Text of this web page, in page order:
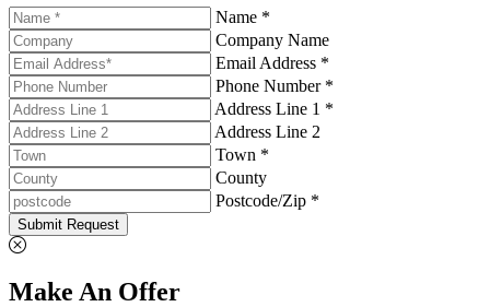
Name *
Company Name
Email Address *
Phone Number *
Address Line 1 *
Address Line 2
Town *
County
Postcode/Zip *
Submit Request
Make An Offer